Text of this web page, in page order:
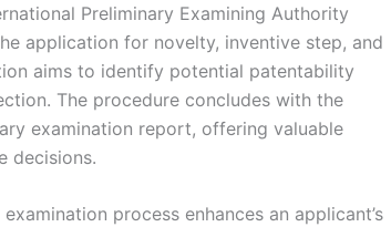
Preliminary Examining Authority
application for novelty, inventive step, and
aims to identify potential patentability
The procedure concludes with the
examination report, offering valuable
decisions.
process enhances an applicant’s